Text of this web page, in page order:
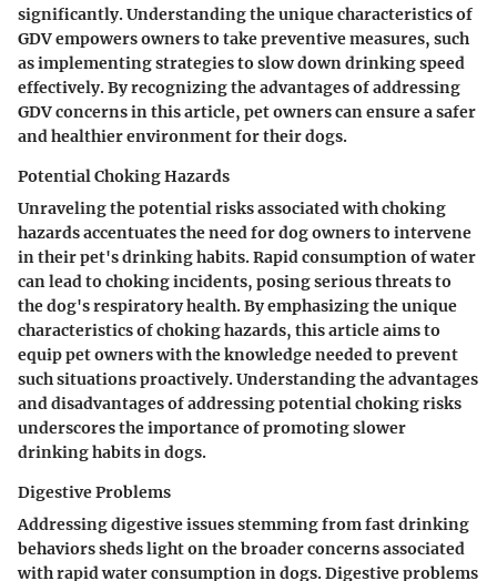
significantly. Understanding the unique characteristics of
GDV empowers owners to take preventive measures, such
as implementing strategies to slow down drinking speed
effectively. By recognizing the advantages of addressing
GDV concerns in this article, pet owners can ensure a safer
and healthier environment for their dogs.
Potential Choking Hazards
Unraveling the potential risks associated with choking
hazards accentuates the need for dog owners to intervene
in their pet's drinking habits. Rapid consumption of water
can lead to choking incidents, posing serious threats to
the dog's respiratory health. By emphasizing the unique
characteristics of choking hazards, this article aims to
equip pet owners with the knowledge needed to prevent
such situations proactively. Understanding the advantages
and disadvantages of addressing potential choking risks
underscores the importance of promoting slower
drinking habits in dogs.
Digestive Problems
Addressing digestive issues stemming from fast drinking
behaviors sheds light on the broader concerns associated
with rapid water consumption in dogs. Digestive problems